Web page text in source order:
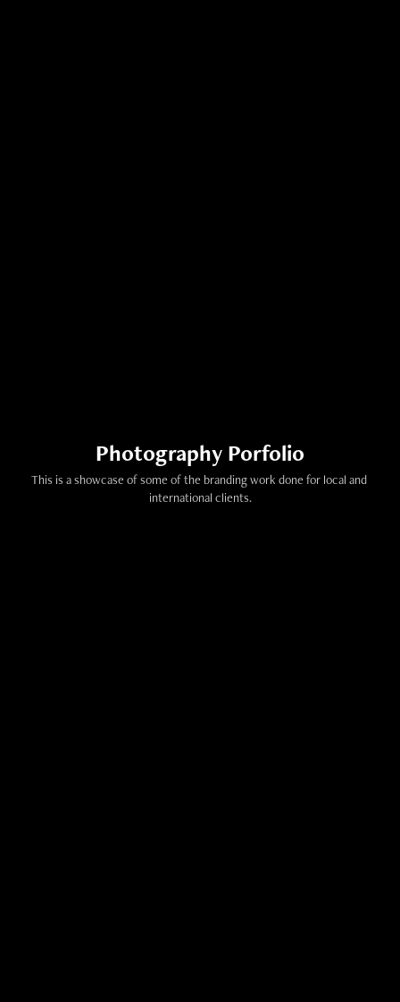
Photography Porfolio
This is a showcase of some of the branding work done for local and
international clients.